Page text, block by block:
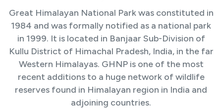
Great Himalayan National Park was constituted in
1984 and was formally notified as a national park
in 1999. It is located in Banjaar Sub-Division of
Kullu District of Himachal Pradesh, India, in the far
Western Himalayas. GHNP is one of the most
recent additions to a huge network of wildlife
reserves found in Himalayan region in India and
adjoining countries.